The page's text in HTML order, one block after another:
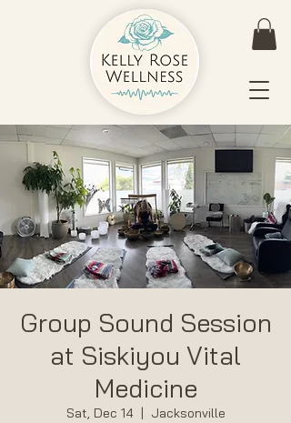
Group Sound Session
at Siskiyou Vital
Medicine
Sat, Dec 14
  |
Jacksonville